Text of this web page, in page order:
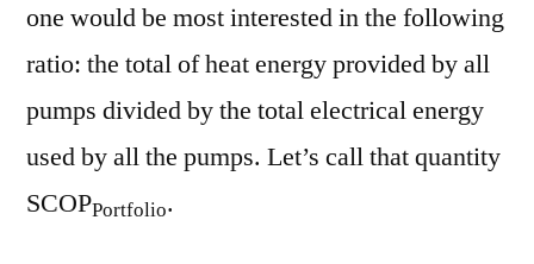
one would be most interested in the following
ratio: the total of heat energy provided by all
pumps divided by the total electrical energy
used by all the pumps. Let’s call that quantity
SCOPPortfolio.